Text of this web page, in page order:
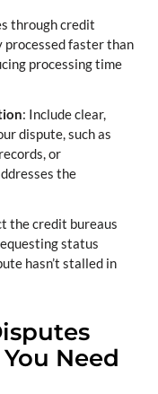
through credit
processed faster than
processing time
: Include clear,
dispute, such as
or
the
the credit bureaus
status
hasn’t stalled in
Need